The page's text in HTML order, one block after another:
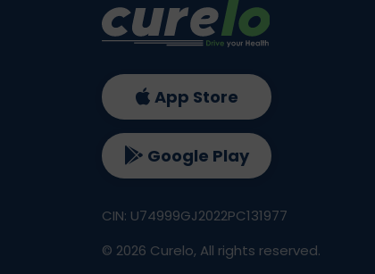
App Store
Google Play
CIN: U74999GJ2022PC131977
© 2026 Curelo, All rights reserved.